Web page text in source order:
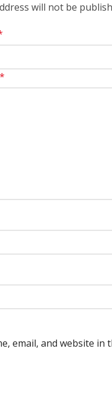
will not be
*
email, and website